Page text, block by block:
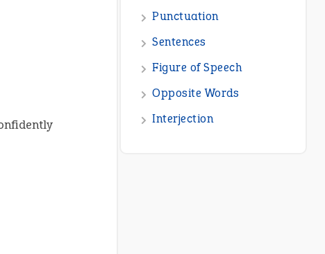
Punctuation
Sentences
Figure of Speech
Opposite Words
Interjection